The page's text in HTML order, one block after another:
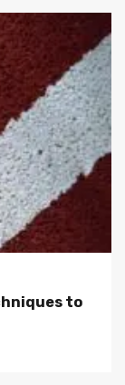
to